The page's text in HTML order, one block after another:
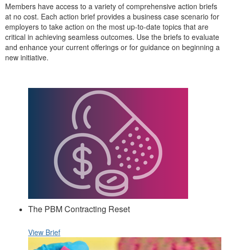
Members have access to a variety of comprehensive action briefs
at no cost. Each action brief provides a business case scenario for
employers to take action on the most up-to-date topics that are
critical in achieving seamless outcomes. Use the briefs to evaluate
and enhance your current offerings or for guidance on beginning a
new initiative.
The PBM Contracting Reset
View Brief